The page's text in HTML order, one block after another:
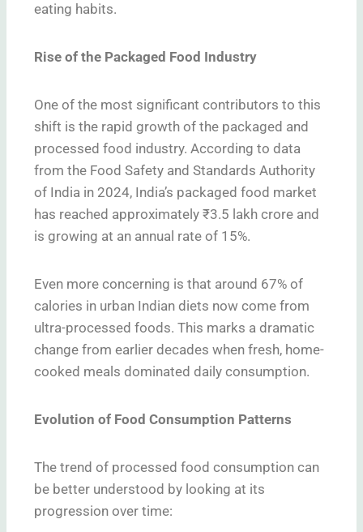
eating habits.
Rise of the Packaged Food Industry
One of the most significant contributors to this
shift is the rapid growth of the packaged and
processed food industry. According to data
from the Food Safety and Standards Authority
of India in 2024, India’s packaged food market
has reached approximately ₹3.5 lakh crore and
is growing at an annual rate of 15%.
Even more concerning is that around 67% of
calories in urban Indian diets now come from
ultra-processed foods. This marks a dramatic
change from earlier decades when fresh, home-
cooked meals dominated daily consumption.
Evolution of Food Consumption Patterns
The trend of processed food consumption can
be better understood by looking at its
progression over time: